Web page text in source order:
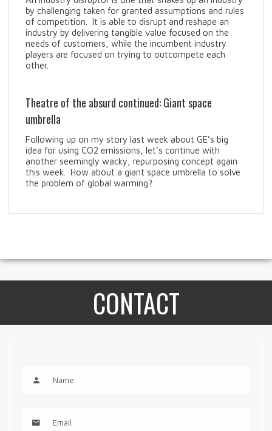
by challenging taken for granted assumptions and rules
of competition. It is able to disrupt and reshape an
industry by delivering tangible value focused on the
needs of customers, while the incumbent industry
players are focused on trying to outcompete each
other.
Theatre of the absurd continued: Giant space
umbrella
Following up on my story last week about GE’s big
idea for using CO2 emissions, let’s continue with
another seemingly wacky, repurposing concept again
this week. How about a giant space umbrella to solve
the problem of global warming?
CONTACT